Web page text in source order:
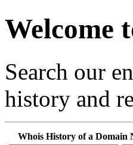
Welcome
Search our
history and
Whois History of a Domain